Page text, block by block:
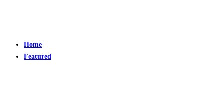
Home
Featured